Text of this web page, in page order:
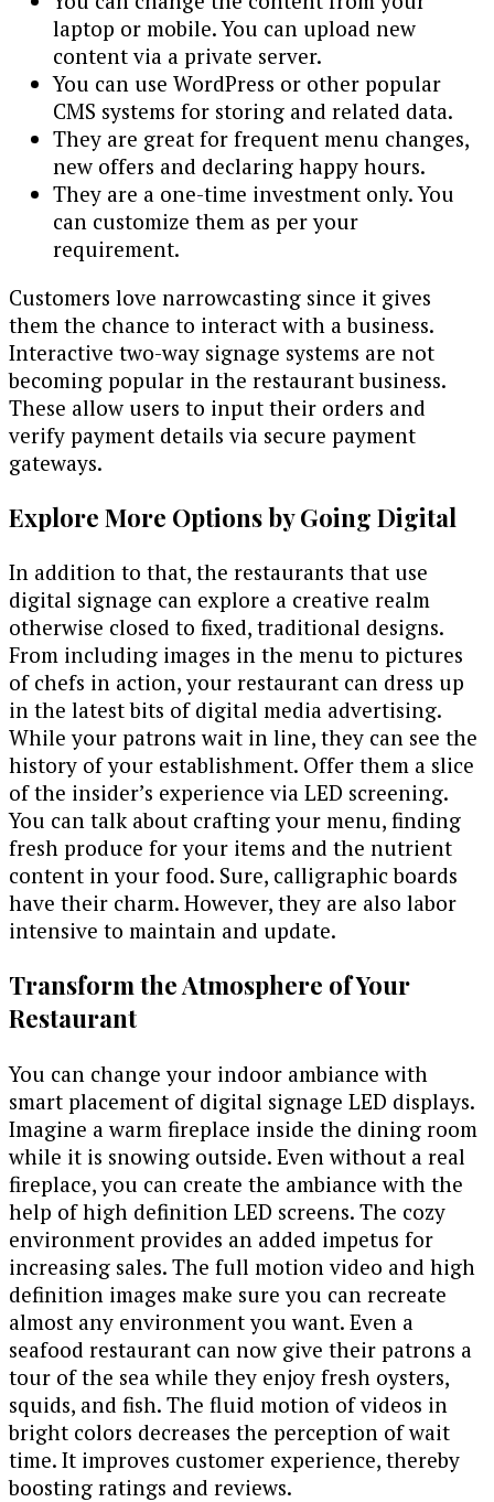
laptop or mobile. You can upload new
content via a private server.
You can use WordPress or other popular
CMS systems for storing and related data.
They are great for frequent menu changes,
new offers and declaring happy hours.
They are a one-time investment only. You
can customize them as per your
requirement.
Customers love narrowcasting since it gives
them the chance to interact with a business.
Interactive two-way signage systems are not
becoming popular in the restaurant business.
These allow users to input their orders and
verify payment details via secure payment
gateways.
Explore More Options by Going Digital
In addition to that, the restaurants that use
digital signage can explore a creative realm
otherwise closed to fixed, traditional designs.
From including images in the menu to pictures
of chefs in action, your restaurant can dress up
in the latest bits of digital media advertising.
While your patrons wait in line, they can see the
history of your establishment. Offer them a slice
of the insider’s experience via LED screening.
You can talk about crafting your menu, finding
fresh produce for your items and the nutrient
content in your food. Sure, calligraphic boards
have their charm. However, they are also labor
intensive to maintain and update.
Transform the Atmosphere of Your
Restaurant
You can change your indoor ambiance with
smart placement of digital signage LED displays.
Imagine a warm fireplace inside the dining room
while it is snowing outside. Even without a real
fireplace, you can create the ambiance with the
help of high definition LED screens. The cozy
environment provides an added impetus for
increasing sales. The full motion video and high
definition images make sure you can recreate
almost any environment you want. Even a
seafood restaurant can now give their patrons a
tour of the sea while they enjoy fresh oysters,
squids, and fish. The fluid motion of videos in
bright colors decreases the perception of wait
time. It improves customer experience, thereby
boosting ratings and reviews.